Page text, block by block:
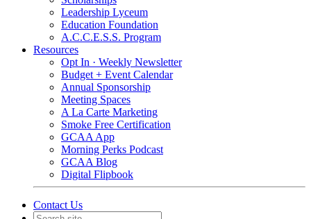
Leadership Lyceum
Education Foundation
A.C.C.E.S.S. Program
Resources
Opt In · Weekly Newsletter
Budget + Event Calendar
Annual Sponsorship
Meeting Spaces
A La Carte Marketing
Smoke Free Certification
GCAA App
Morning Perks Podcast
GCAA Blog
Digital Flipbook
Contact Us